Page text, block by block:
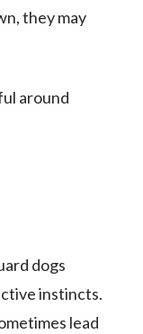
they may
around
dogs
instincts.
lead